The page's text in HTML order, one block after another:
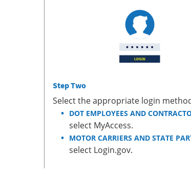
Step Two
Select the appropriate login
DOT EMPLOYEES AND
select MyAccess.
MOTOR CARRIERS AND STATE
select Login.gov.